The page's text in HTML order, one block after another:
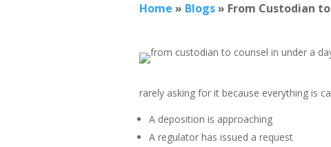
Home » Blogs» From Custodian
rarely asking for it because everything is
A deposition is approaching
A regulator has issued a request